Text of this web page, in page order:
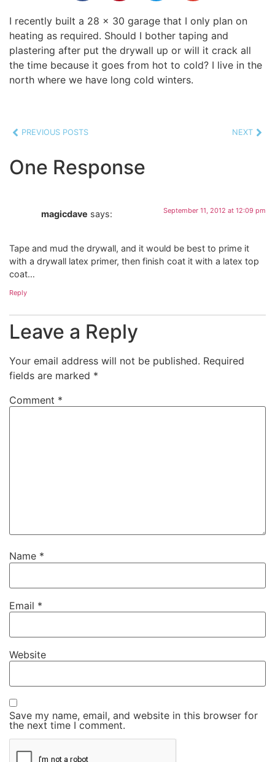
I recently built a 28 x 30 garage that I only plan on
heating as required. Should I bother taping and
plastering after put the drywall up or will it crack all
the time because it goes from hot to cold? I live in the
north where we have long cold winters.
PREVIOUS POSTS NEXT
One Response
magicdave says: September 11, 2012 at 12:09 pm
Tape and mud the drywall, and it would be best to prime it
with a drywall latex primer, then finish coat it with a latex top
coat…
Reply
Leave a Reply
Your email address will not be published. Required
fields are marked *
Comment *
Name *
Email *
Website
Save my name, email, and website in this browser for
the next time I comment.